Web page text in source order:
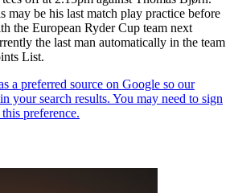
may be his last match play practice before
the European Ryder Cup team next
the last man automatically in the team
List.